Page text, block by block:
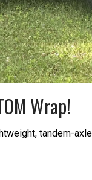
Wrap!
tandem-